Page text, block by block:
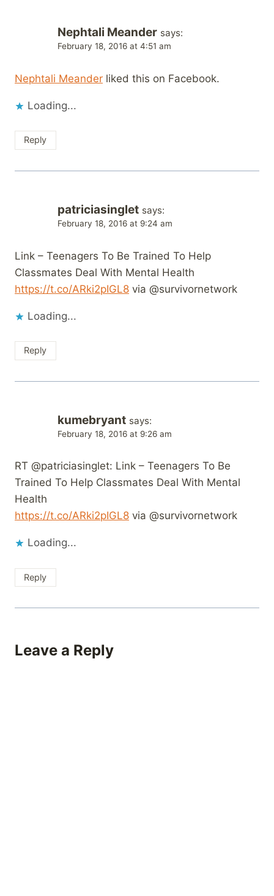
Nephtali Meander says:
February 18, 2016 at 4:51 am
Nephtali Meander liked this on Facebook.
Loading...
Reply
patriciasinglet says:
February 18, 2016 at 9:24 am
Link – Teenagers To Be Trained To Help
Classmates Deal With Mental Health
https://t.co/ARki2pIGL8 via @survivornetwork
Loading...
Reply
kumebryant says:
February 18, 2016 at 9:26 am
RT @patriciasinglet: Link – Teenagers To Be
Trained To Help Classmates Deal With Mental
Health
https://t.co/ARki2pIGL8 via @survivornetwork
Loading...
Reply
Leave a Reply